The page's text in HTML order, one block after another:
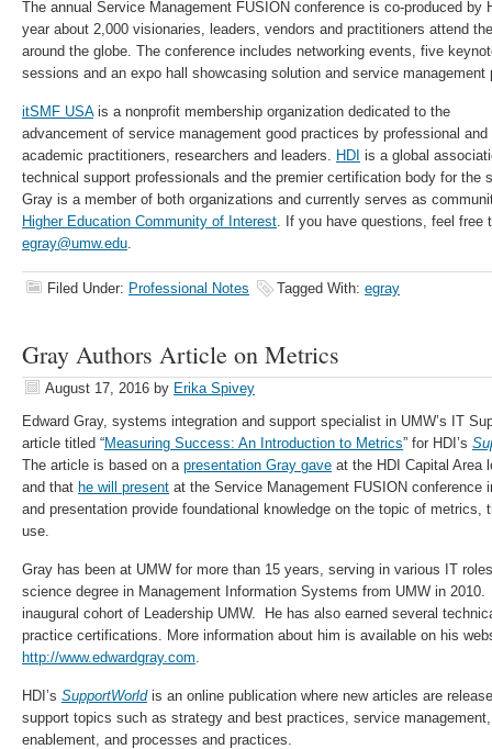
The annual Service Management FUSION conference is co-produced by
year about 2,000 visionaries, leaders, vendors and practitioners attend
around the globe. The conference includes networking events, five
sessions and an expo hall showcasing solution and service management
itSMF USAis a nonprofit membership organization dedicated to the
advancement of service management good practices by professional and
academic practitioners, researchers and leaders. HDI is a global
technical support professionals and the premier certification body for the
Gray is a member of both organizations and currently serves as
Higher Education Community of Interest. If you have questions, feel free
egray@umw.edu.
Filed Under: Professional Notes Tagged With: egray
Gray Authors Article on Metrics
August 17, 2016 by Erika Spivey
Edward Gray, systems integration and support specialist in UMW’s IT
article titled “Measuring Success: An Introduction to Metrics” for HDI’s
The article is based on a presentation Gray gave at the HDI Capital Area
and that he will present at the Service Management FUSION conference
and presentation provide foundational knowledge on the topic of metrics,
use.
Gray has been at UMW for more than 15 years, serving in various IT
science degree in Management Information Systems from UMW in
inaugural cohort of Leadership UMW. He has also earned several
practice certifications. More information about him is available on his
http://www.edwardgray.com.
HDI’s SupportWorldis an online publication where new articles are
support topics such as strategy and best practices, service
enablement, and processes and practices.